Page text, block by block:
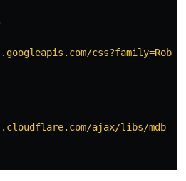
ajax/libs/mdb-